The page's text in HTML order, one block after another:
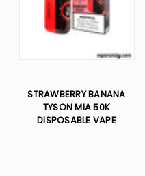
STRAWBERRY BANANA
TYSON MIA 50K
DISPOSABLE VAPE